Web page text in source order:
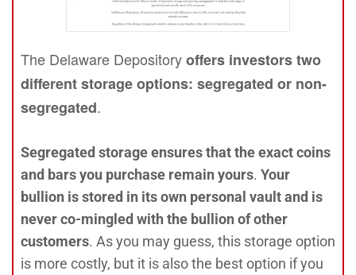
The Delaware Depositoryoffers investors two
different storage options: segregated or non-
segregated.
Segregated storage ensures that the exact coins
and bars you purchase remain yours. Your
bullion is stored in its own personal vault and is
never co-mingled with the bullion of other
customers. As you may guess, this storage option
is more costly, but it is also the best option if you